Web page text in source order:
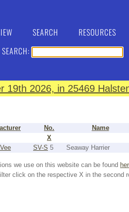
SEARCH RESOURCES
19th 2026, in 25469
No. Name
X
SV-S 5 Seaway Harrier
we use on this website can be found
click on the respective X in the second